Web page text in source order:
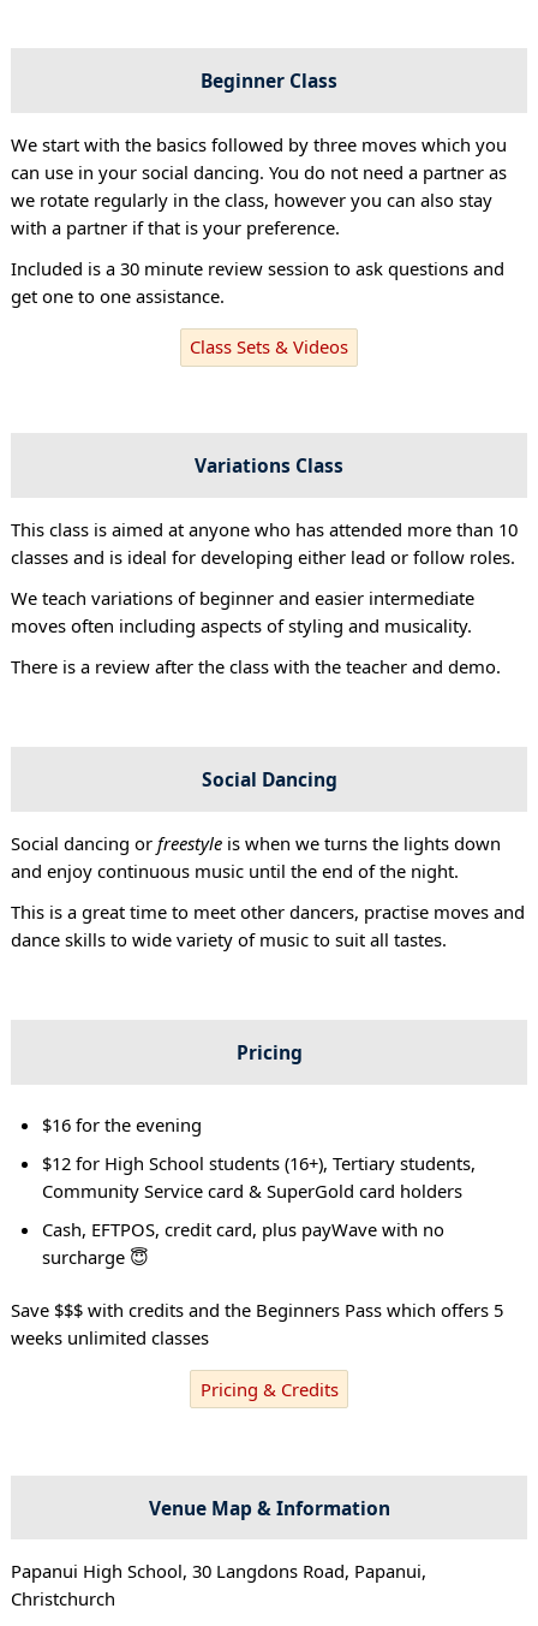
Beginner Class
We start with the basics followed by three moves which you
can use in your social dancing. You do not need a partner as
we rotate regularly in the class, however you can also stay
with a partner if that is your preference.
Included is a 30 minute review session to ask questions and
get one to one assistance.
Class Sets & Videos
Variations Class
This class is aimed at anyone who has attended more than 10
classes and is ideal for developing either lead or follow roles.
We teach variations of beginner and easier intermediate
moves often including aspects of styling and musicality.
There is a review after the class with the teacher and demo.
Social Dancing
Social dancing or freestyleis when we turns the lights down
and enjoy continuous music until the end of the night.
This is a great time to meet other dancers, practise moves and
dance skills to wide variety of music to suit all tastes.
Pricing
$16 for the evening
$12 for High School students (16+), Tertiary students,
Community Service card & SuperGold card holders
Cash, EFTPOS, credit card, plus payWave with no
surcharge 😇
Save $$$ with credits and the Beginners Pass which offers 5
weeks unlimited classes
Pricing & Credits
Venue Map & Information
Papanui High School, 30 Langdons Road, Papanui,
Christchurch